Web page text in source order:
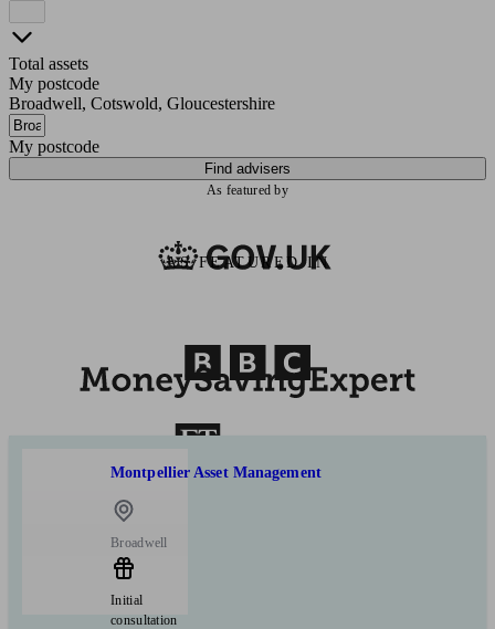
Total assets
My postcode
Broadwell, Cotswold, Gloucestershire
My postcode
Find advisers
As featured by
AS FEATURED IN
Montpellier Asset Management
Broadwell
Initial
consultation